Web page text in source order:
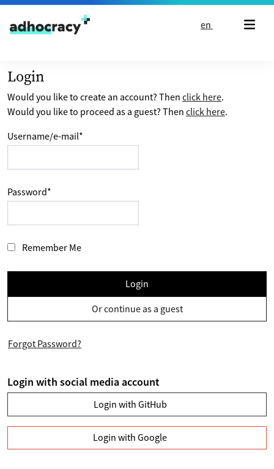
Skip to content
en
Login
Would you like to create an account? Then click here.
Would you like to proceed as a guest? Then click here.
Username/e-mail*
Password*
Remember Me
Login
Or continue as a guest
Forgot Password?
Login with social media account
Login with GitHub
Login with Google